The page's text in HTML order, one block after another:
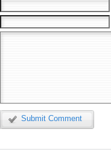
Submit Comment